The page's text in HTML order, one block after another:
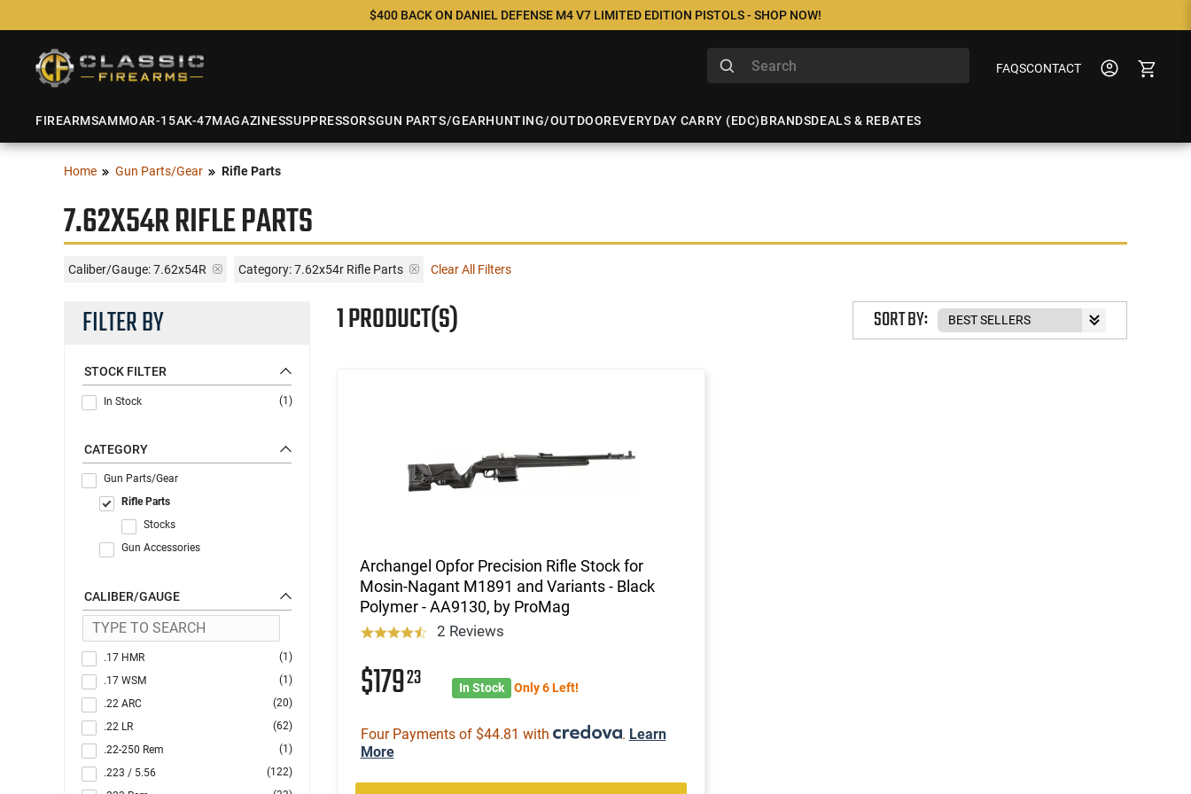
$400 BACK ON DANIEL DEFENSE M4 V7 LIMITED EDITION PISTOLS - SHOP NOW!
FAQSCONTACT
FIREARMSAMMOAR-15AK-47MAGAZINESSUPPRESSORSGUN PARTS/GEARHUNTING/OUTDOOREVERYDAY CARRY (EDC)BRANDSDEALS & REBATES
Home Gun Parts/Gear Rifle Parts
7.62X54R RIFLE PARTS
Caliber/Gauge:7.62x54R Category: 7.62x54r Rifle Parts Clear All Filters
FILTER BY
STOCK FILTER
In Stock (1)
CATEGORY
Gun Parts/Gear
Rifle Parts
Stocks
Gun Accessories
CALIBER/GAUGE
.17 HMR
(1)
.17 WSM
(1)
.22 ARC
(20)
.22 LR
(62)
.22-250 Rem
(1)
.223 / 5.56
(122)
1 PRODUCT(S) SORT BY:
Archangel Opfor Precision Rifle Stock for
Mosin-Nagant M1891 and Variants - Black
Polymer - AA9130, by ProMag
2 Reviews
$17923 In Stock Only 6 Left!
Four Payments of $44.81 with . Learn
More